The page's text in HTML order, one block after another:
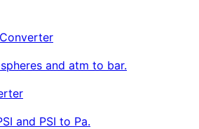
and atm to bar.
and PSI to Pa.